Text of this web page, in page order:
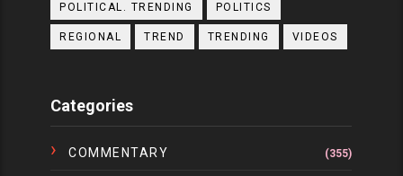
POLITICAL. TRENDING POLITICS
REGIONAL TREND TRENDING VIDEOS
Categories
COMMENTARY (355)